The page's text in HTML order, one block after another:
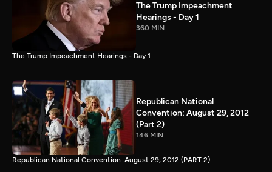
The Trump Impeachment
Hearings - Day 1
360 MIN
The Trump Impeachment Hearings - Day 1
Republican National
Convention: August 29, 2012
(Part 2)
146 MIN
Republican National Convention: August 29, 2012 (PART 2)